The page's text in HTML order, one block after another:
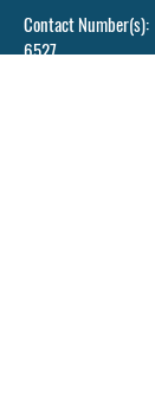
Contact Number(s):
6527